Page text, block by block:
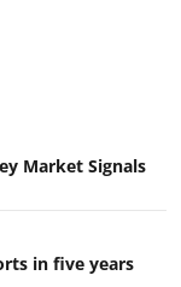
Market Signals
in five years